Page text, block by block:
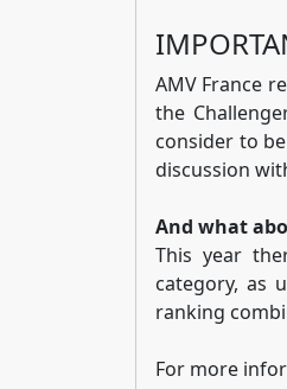
AMV France
the
consider to
discussion
And what
This year
category, as
ranking
For more